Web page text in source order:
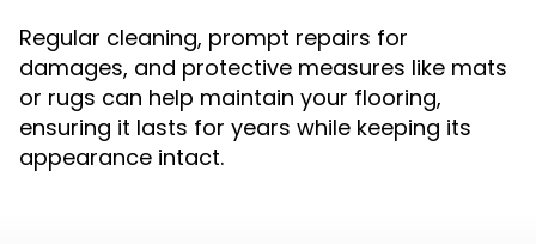
Regular cleaning, prompt repairs for
damages, and protective measures like mats
or rugs can help maintain your flooring,
ensuring it lasts for years while keeping its
appearance intact.